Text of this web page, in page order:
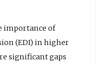
importance of
(EDI) in higher
significant gaps